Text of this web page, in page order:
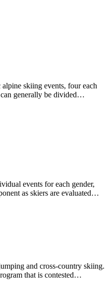
skiing events, four each
generally be divided…
events for each gender,
as skiers are evaluated…
and cross-country skiing.
that is contested…